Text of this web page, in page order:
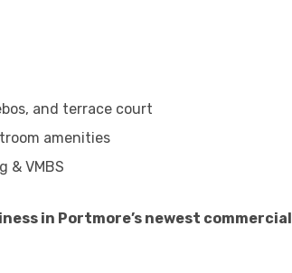
and terrace court
amenities
& VMBS
in Portmore’s newest commercial